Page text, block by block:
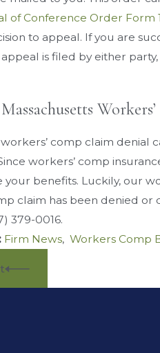
of Conference Order Form
to appeal. If you are
is filed by either
comp claim denial
workers’ comp
your benefits. Luckily, our
claim has been denied
379-0016.
Firm News,Workers Comp